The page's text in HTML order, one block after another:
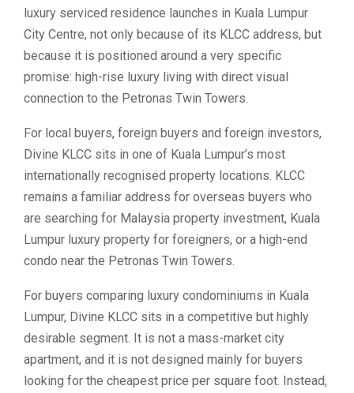
luxury serviced residence launches in Kuala Lumpur
City Centre, not only because of its KLCC address, but
because it is positioned around a very specific
promise: high-rise luxury living with direct visual
connection to the Petronas Twin Towers.
For local buyers, foreign buyers and foreign investors,
Divine KLCC sits in one of Kuala Lumpur’s most
internationally recognised property locations. KLCC
remains a familiar address for overseas buyers who
are searching for Malaysia property investment, Kuala
Lumpur luxury property for foreigners, or a high-end
condo near the Petronas Twin Towers.
For buyers comparing luxury condominiums in Kuala
Lumpur, Divine KLCC sits in a competitive but highly
desirable segment. It is not a mass-market city
apartment, and it is not designed mainly for buyers
looking for the cheapest price per square foot. Instead,